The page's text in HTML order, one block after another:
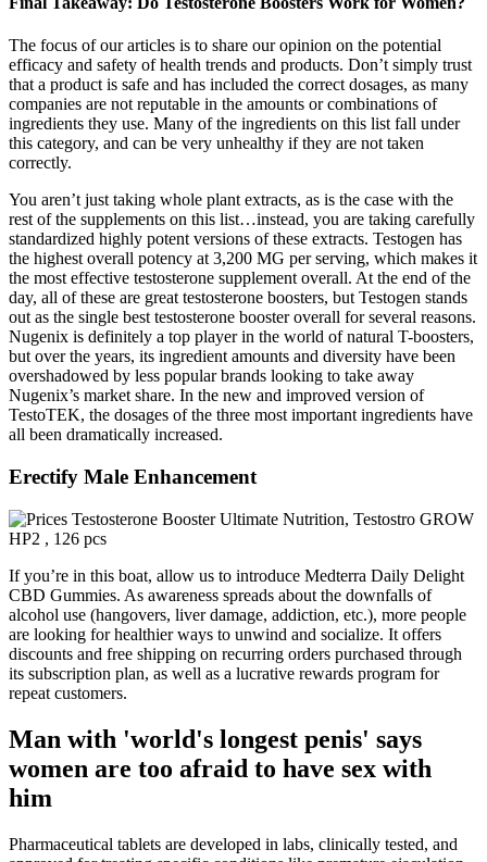
The focus of our articles is to share our opinion on the potential
efficacy and safety of health trends and products. Don’t simply trust
that a product is safe and has included the correct dosages, as many
companies are not reputable in the amounts or combinations of
ingredients they use. Many of the ingredients on this list fall under
this category, and can be very unhealthy if they are not taken
correctly.
You aren’t just taking whole plant extracts, as is the case with the
rest of the supplements on this list…instead, you are taking carefully
standardized highly potent versions of these extracts. Testogen has
the highest overall potency at 3,200 MG per serving, which makes it
the most effective testosterone supplement overall. At the end of the
day, all of these are great testosterone boosters, but Testogen stands
out as the single best testosterone booster overall for several reasons.
Nugenix is definitely a top player in the world of natural T-boosters,
but over the years, its ingredient amounts and diversity have been
overshadowed by less popular brands looking to take away
Nugenix’s market share. In the new and improved version of
TestoTEK, the dosages of the three most important ingredients have
all been dramatically increased.
Erectify Male Enhancement
If you’re in this boat, allow us to introduce Medterra Daily Delight
CBD Gummies. As awareness spreads about the downfalls of
alcohol use (hangovers, liver damage, addiction, etc.), more people
are looking for healthier ways to unwind and socialize. It offers
discounts and free shipping on recurring orders purchased through
its subscription plan, as well as a lucrative rewards program for
repeat customers.
Man with 'world's longest penis' says
women are too afraid to have sex with
him
Pharmaceutical tablets are developed in labs, clinically tested, and